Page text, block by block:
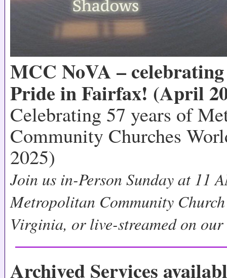
MCC NoVA –
Pride in Fairfax! (April
Celebrating 57 years of
Community Churches
2025)
Join us in-Person Sunday at 11
Metropolitan Community
Virginia, or live-streamed on our
Archived Services